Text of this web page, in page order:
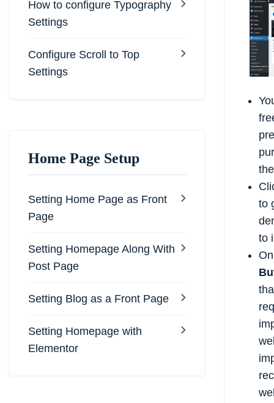
How to configure Typography
Settings
Configure Scroll to Top
Settings
Home Page Setup
Setting Home Page as Front
Page
Setting Homepage Along With
Post Page
Setting Blog as a Front Page
Setting Homepage with
Elementor
to
to